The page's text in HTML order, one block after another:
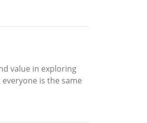
value in exploring
is the same